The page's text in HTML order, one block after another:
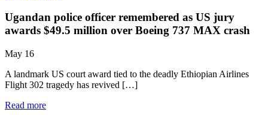
Ugandan police officer remembered as US jury
awards $49.5 million over Boeing 737 MAX crash
May 16
A landmark US court award tied to the deadly Ethiopian Airlines
Flight 302 tragedy has revived […]
Read more